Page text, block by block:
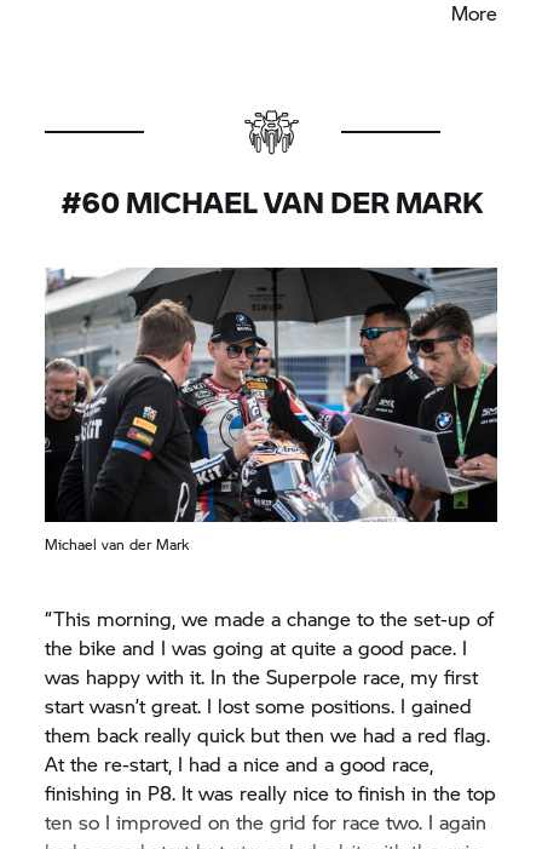
struggled a lot. So there’s reason to be happy and
More
#60 MICHAEL VAN DER MARK
Michael van der Mark
“This morning, we made a change to the set-up of
the bike and I was going at quite a good pace. I
was happy with it. In the Superpole race, my first
start wasn’t great. I lost some positions. I gained
them back really quick but then we had a red flag.
At the re-start, I had a nice and a good race,
finishing in P8. It was really nice to finish in the top
ten so I improved on the grid for race two. I again